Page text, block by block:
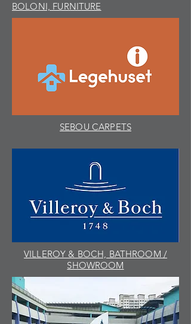
BOLONI, FURNITURE
SEBOU CARPETS
VILLEROY & BOCH, BATHROOM /
SHOWROOM